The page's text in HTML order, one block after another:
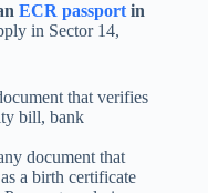
ECR passport in
in Sector 14,
that verifies
bill, bank
document that
a birth certificate